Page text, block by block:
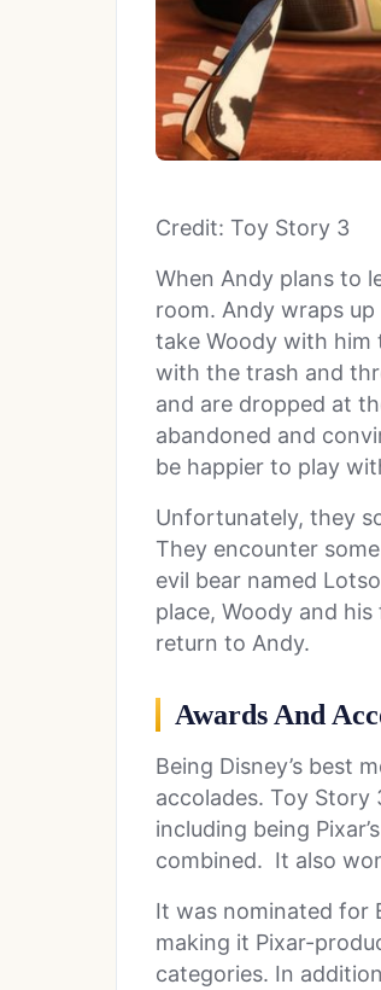
Credit: Toy Story 3
When Andy plans to
room. Andy wraps
take Woody with him
with the trash and
and are dropped at
abandoned and
be happier to play
Unfortunately, they
They encounter
evil bear named
place, Woody and
return to Andy.
Awards And
Being Disney’s best
accolades. Toy Story
including being
combined. It also
It was nominated for
making it Pixar-
categories. In